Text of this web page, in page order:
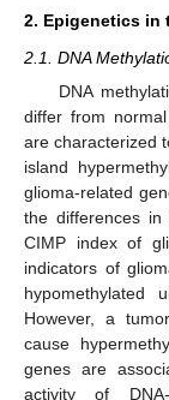
2. Epigenetics in
2.1. DNA
DNA
differ from
are characterized
island
glioma-related
the differences in
CIMP index of
indicators of
hypomethylated
However, a
cause
genes are
activity of DNA-